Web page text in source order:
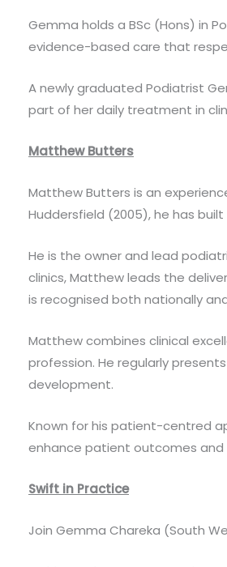
Gemma holds a BSc (Hons) in
evidence-based care that
A newly graduated Podiatrist
part of her daily treatment in
Matthew Butters
Matthew Butters is an
Huddersfield (2005), he has
He is the owner and lead
clinics, Matthew leads the
is recognised both nationally
Matthew combines clinical
profession. He regularly
development.
Known for his patient-centred
enhance patient outcomes and
Swift in Practice
Join Gemma Chareka (South